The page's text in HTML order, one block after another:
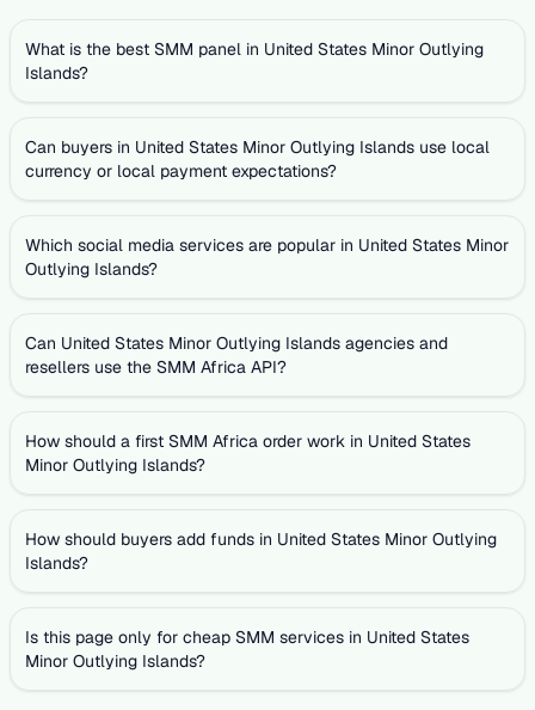
What is the best SMM panel in United States Minor Outlying
Islands?
Can buyers in United States Minor Outlying Islands use local
currency or local payment expectations?
Which social media services are popular in United States Minor
Outlying Islands?
Can United States Minor Outlying Islands agencies and
resellers use the SMM Africa API?
How should a first SMM Africa order work in United States
Minor Outlying Islands?
How should buyers add funds in United States Minor Outlying
Islands?
Is this page only for cheap SMM services in United States
Minor Outlying Islands?